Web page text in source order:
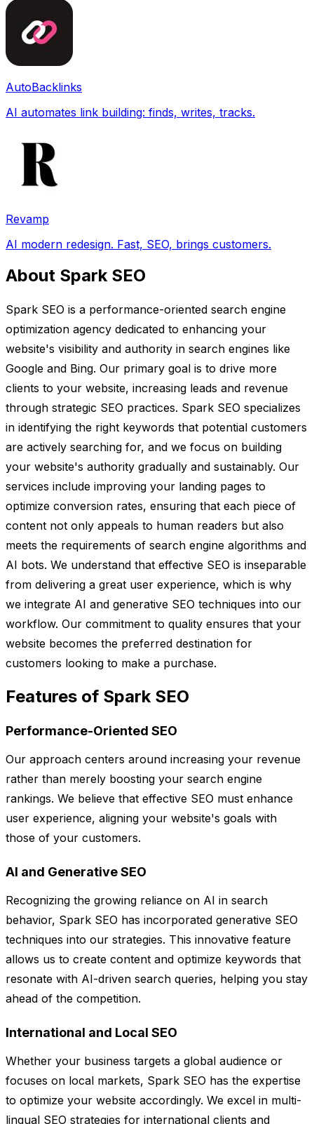
AutoBacklinks
AI automates link building: finds, writes, tracks.
Revamp
AI modern redesign. Fast, SEO, brings customers.
About Spark SEO
Spark SEO is a performance-oriented search engine
optimization agency dedicated to enhancing your
website's visibility and authority in search engines like
Google and Bing. Our primary goal is to drive more
clients to your website, increasing leads and revenue
through strategic SEO practices. Spark SEO specializes
in identifying the right keywords that potential customers
are actively searching for, and we focus on building
your website's authority gradually and sustainably. Our
services include improving your landing pages to
optimize conversion rates, ensuring that each piece of
content not only appeals to human readers but also
meets the requirements of search engine algorithms and
AI bots. We understand that effective SEO is inseparable
from delivering a great user experience, which is why
we integrate AI and generative SEO techniques into our
workflow. Our commitment to quality ensures that your
website becomes the preferred destination for
customers looking to make a purchase.
Features of Spark SEO
Performance-Oriented SEO
Our approach centers around increasing your revenue
rather than merely boosting your search engine
rankings. We believe that effective SEO must enhance
user experience, aligning your website's goals with
those of your customers.
AI and Generative SEO
Recognizing the growing reliance on AI in search
behavior, Spark SEO has incorporated generative SEO
techniques into our strategies. This innovative feature
allows us to create content and optimize keywords that
resonate with AI-driven search queries, helping you stay
ahead of the competition.
International and Local SEO
Whether your business targets a global audience or
focuses on local markets, Spark SEO has the expertise
to optimize your website accordingly. We excel in multi-
lingual SEO strategies for international clients and